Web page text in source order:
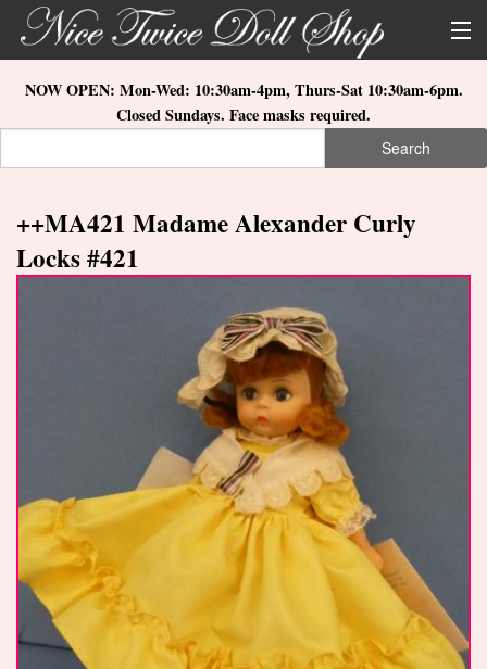
Skip to main content
About Us
Store Location
What's New
Doll Collections
NOW OPEN: Mon-Wed: 10:30am-4pm, Thurs-Sat 10:30am-6pm.
Closed Sundays. Face masks required.
Search
++MA421 Madame Alexander Curly
Locks #421